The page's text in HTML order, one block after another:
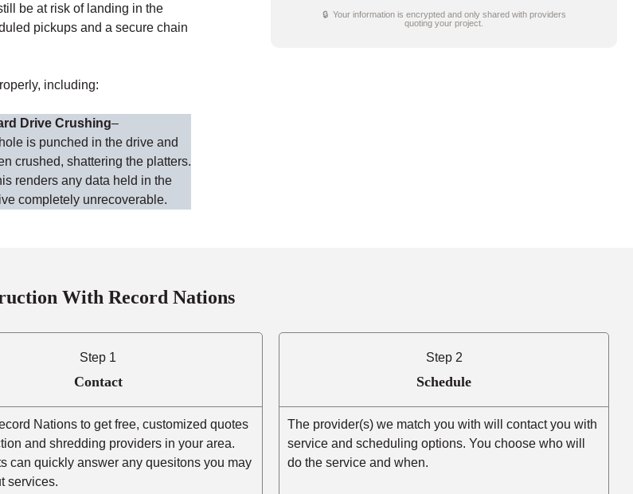
be at risk of landing in the
pickups and a secure chain
including:
Drive Crushing–
is punched in the drive and
crushed, shattering the platters.
renders any data held in the
completely unrecoverable.
🔒 Your information is encrypted and only shared with providers
quoting your project.
With Record Nations
Step 1
Contact
Nations to get free, customized quotes
and shredding providers in your area.
can quickly answer any quesitons you may
services.
Step 2
Schedule
The provider(s) we match you with will contact you with
service and scheduling options. You choose who will
do the service and when.